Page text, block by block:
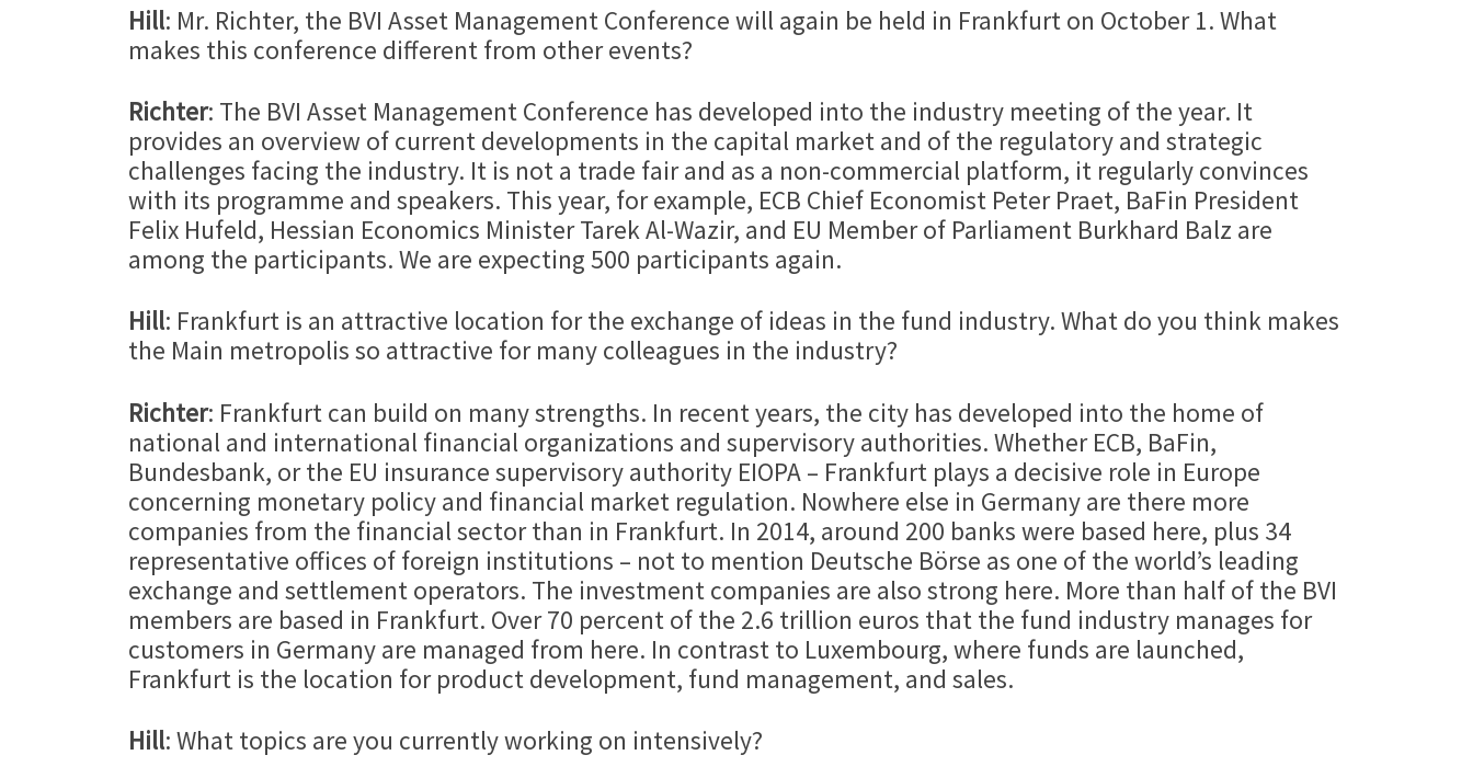
Hill: Mr. Richter, the BVI Asset Management Conference will again be held in Frankfurt on October 1. What
makes this conference different from other events?
Richter: The BVI Asset Management Conference has developed into the industry meeting of the year. It
provides an overview of current developments in the capital market and of the regulatory and strategic
challenges facing the industry. It is not a trade fair and as a non-commercial platform, it regularly convinces
with its programme and speakers. This year, for example, ECB Chief Economist Peter Praet, BaFin President
Felix Hufeld, Hessian Economics Minister Tarek Al-Wazir, and EU Member of Parliament Burkhard Balz are
among the participants. We are expecting 500 participants again.
Hill: Frankfurt is an attractive location for the exchange of ideas in the fund industry. What do you think makes
the Main metropolis so attractive for many colleagues in the industry?
Richter: Frankfurt can build on many strengths. In recent years, the city has developed into the home of
national and international financial organizations and supervisory authorities. Whether ECB, BaFin,
Bundesbank, or the EU insurance supervisory authority EIOPA – Frankfurt plays a decisive role in Europe
concerning monetary policy and financial market regulation. Nowhere else in Germany are there more
companies from the financial sector than in Frankfurt. In 2014, around 200 banks were based here, plus 34
representative offices of foreign institutions – not to mention Deutsche Börse as one of the world’s leading
exchange and settlement operators. The investment companies are also strong here. More than half of the BVI
members are based in Frankfurt. Over 70 percent of the 2.6 trillion euros that the fund industry manages for
customers in Germany are managed from here. In contrast to Luxembourg, where funds are launched,
Frankfurt is the location for product development, fund management, and sales.
Hill: What topics are you currently working on intensively?